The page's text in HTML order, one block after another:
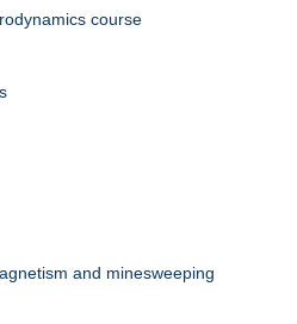
course
and minesweeping